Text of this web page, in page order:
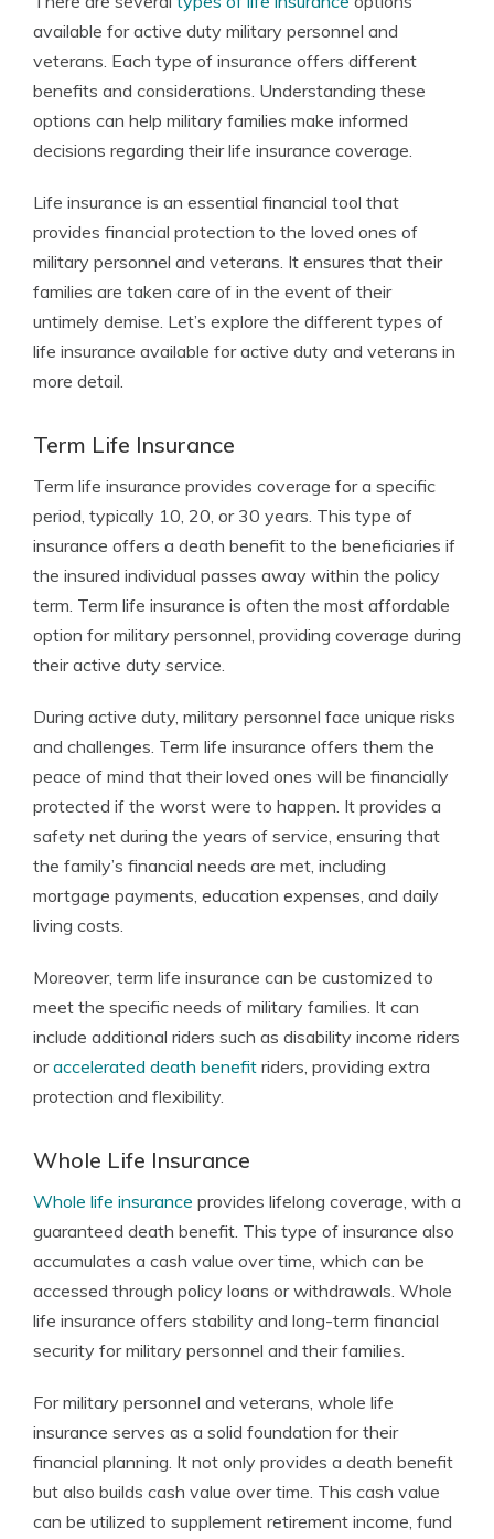
available for active duty military personnel and
veterans. Each type of insurance offers different
benefits and considerations. Understanding these
options can help military families make informed
decisions regarding their life insurance coverage.
Life insurance is an essential financial tool that
provides financial protection to the loved ones of
military personnel and veterans. It ensures that their
families are taken care of in the event of their
untimely demise. Let’s explore the different types of
life insurance available for active duty and veterans in
more detail.
Term Life Insurance
Term life insurance provides coverage for a specific
period, typically 10, 20, or 30 years. This type of
insurance offers a death benefit to the beneficiaries if
the insured individual passes away within the policy
term. Term life insurance is often the most affordable
option for military personnel, providing coverage during
their active duty service.
During active duty, military personnel face unique risks
and challenges. Term life insurance offers them the
peace of mind that their loved ones will be financially
protected if the worst were to happen. It provides a
safety net during the years of service, ensuring that
the family’s financial needs are met, including
mortgage payments, education expenses, and daily
living costs.
Moreover, term life insurance can be customized to
meet the specific needs of military families. It can
include additional riders such as disability income riders
oraccelerated death benefit riders, providing extra
protection and flexibility.
Whole Life Insurance
Whole life insurance provides lifelong coverage, with a
guaranteed death benefit. This type of insurance also
accumulates a cash value over time, which can be
accessed through policy loans or withdrawals. Whole
life insurance offers stability and long-term financial
security for military personnel and their families.
For military personnel and veterans, whole life
insurance serves as a solid foundation for their
financial planning. It not only provides a death benefit
but also builds cash value over time. This cash value
can be utilized to supplement retirement income, fund